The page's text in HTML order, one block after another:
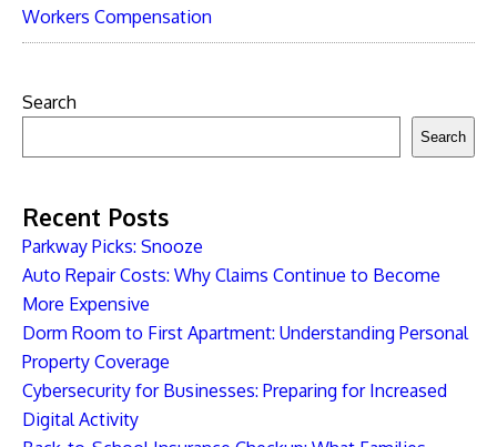
Workers Compensation
Search
Search
Recent Posts
Parkway Picks: Snooze
Auto Repair Costs: Why Claims Continue to Become
More Expensive
Dorm Room to First Apartment: Understanding Personal
Property Coverage
Cybersecurity for Businesses: Preparing for Increased
Digital Activity